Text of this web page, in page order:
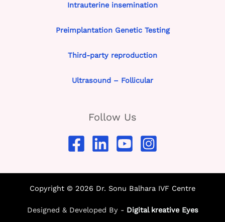
Intrauterine insemination
Preimplantation Genetic Testing
Third-party reproduction
Ultrasound – Follicular
Follow Us
Copyright © 2026 Dr. Sonu Balhara IVF Centre
Designed & Developed By - Digital kreative Eyes